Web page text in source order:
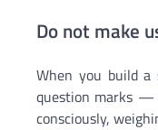
Do not make
When you build
question marks —
consciously,